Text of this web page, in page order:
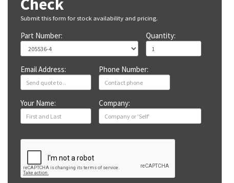
Check
Submit this form for stock availability and pricing.
Part Number: Quantity:
Email Address: Phone Number:
Your Name: Company: